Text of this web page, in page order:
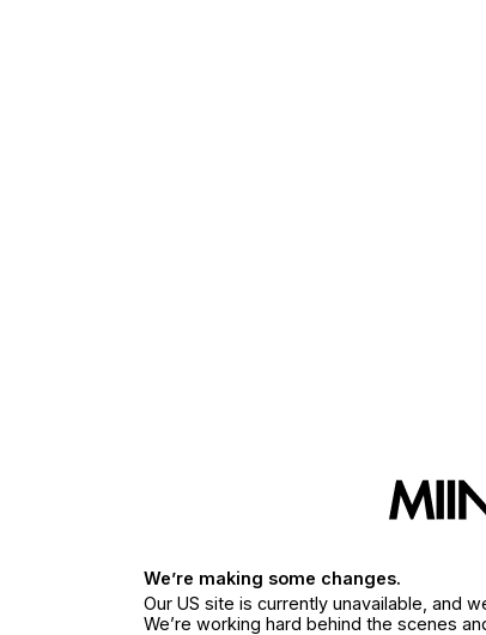
We’re making some changes.
Our US site is currently unavailable, and
We’re working hard behind the scenes